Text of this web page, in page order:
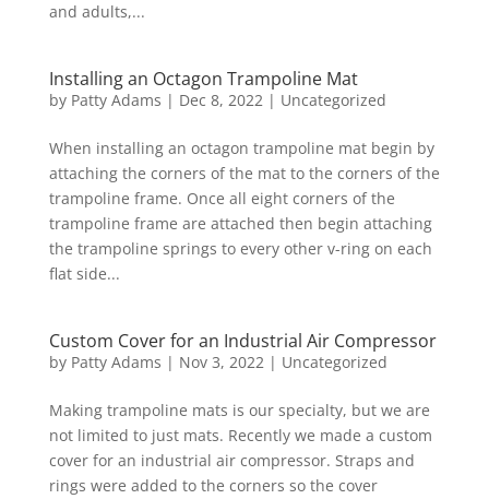
and adults,...
Installing an Octagon Trampoline Mat
by Patty Adams | Dec 8, 2022| Uncategorized
When installing an octagon trampoline mat begin by
attaching the corners of the mat to the corners of the
trampoline frame. Once all eight corners of the
trampoline frame are attached then begin attaching
the trampoline springs to every other v-ring on each
flat side...
Custom Cover for an Industrial Air Compressor
by Patty Adams | Nov 3, 2022| Uncategorized
Making trampoline mats is our specialty, but we are
not limited to just mats. Recently we made a custom
cover for an industrial air compressor. Straps and
rings were added to the corners so the cover